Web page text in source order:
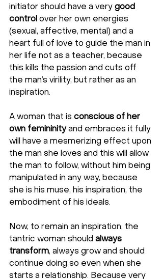
initiator should have a very good
control over her own energies
(sexual, affective, mental) and a
heart full of love to guide the man in
her life not as a teacher, because
this kills the passion and cuts off
the man’s virility, but rather as an
inspiration.
A woman that is conscious of her
own femininity and embraces it fully
will have a mesmerizing effect upon
the man she loves and this will allow
the man to follow, without him being
manipulated in any way, because
she is his muse, his inspiration, the
embodiment of his ideals.
Now, to remain an inspiration, the
tantric woman should always
transform, always grow and should
continue doing so even when she
starts a relationship. Because very